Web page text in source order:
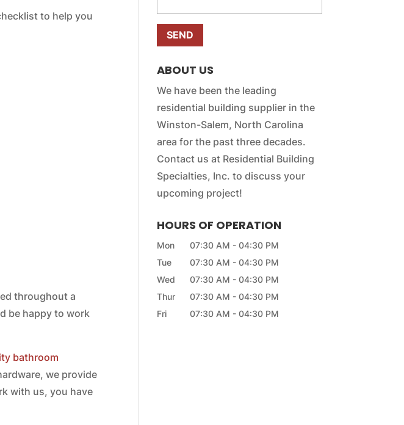
to help you
throughout a
be happy to work
bathroom
we provide
with us, you have
r
*
e
ABOUT US
We have been the leading
residential building supplier in the
Winston-Salem, North Carolina
area for the past three decades.
Contact us at Residential Building
Specialties, Inc. to discuss your
upcoming project!
HOURS OF OPERATION
Mon 07:30 AM - 04:30 PM
Tue
07:30 AM - 04:30 PM
Wed
07:30 AM - 04:30 PM
Thur
07:30 AM - 04:30 PM
Fri
07:30 AM - 04:30 PM